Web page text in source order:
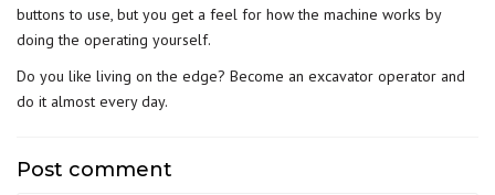
buttons to use, but you get a feel for how the machine works by
doing the operating yourself.
Do you like living on the edge? Become an excavator operator and
do it almost every day.
Post comment